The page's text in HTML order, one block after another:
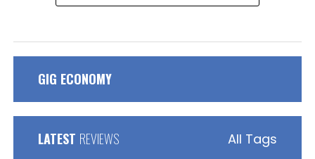
GIG ECONOMY
LATEST REVIEWS All Tags